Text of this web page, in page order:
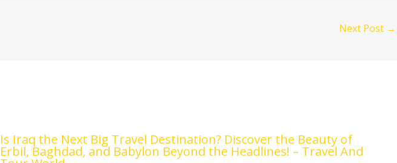
Next Post →
Is Iraq the Next Big Travel Destination? Discover the Beauty of
Erbil, Baghdad, and Babylon Beyond the Headlines! – Travel And